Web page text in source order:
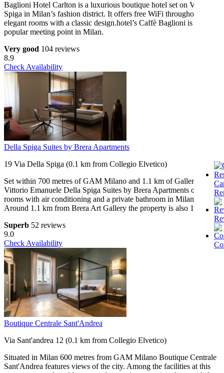
Baglioni Hotel Carlton is a luxurious boutique hotel set on Via della
Spiga in Milan’s fashion district. It offers free WiFi throughout and
elegant rooms with a classic design.hotel’s Caffè Baglioni is a
popular meeting point in Milan.
Very good 104 reviews
8.9
Check Availability
Della Spiga Suites by Brera Apartments
19 Via Della Spiga (0.1 km from Collegio Elvetico)
Set within 700 metres of GAM Milano and 1.1 km of Galleria
Vittorio Emanuele Della Spiga Suites by Brera Apartments offers
rooms with air conditioning and a private bathroom in Milan.
Around 1.1 km from Brera Art Gallery the property is also 1.
Superb 52 reviews
9.0
Check Availability
Boutique Centrale Sant'Andrea
Via Sant'andrea 12 (0.1 km from Collegio Elvetico)
Situated in Milan 600 metres from GAM Milano Boutique Centrale
Sant'Andrea features views of the city. Among the facilities at this